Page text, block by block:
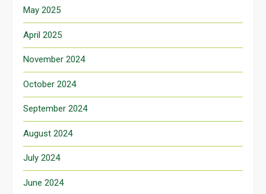
May 2025
April 2025
November 2024
October 2024
September 2024
August 2024
July 2024
June 2024